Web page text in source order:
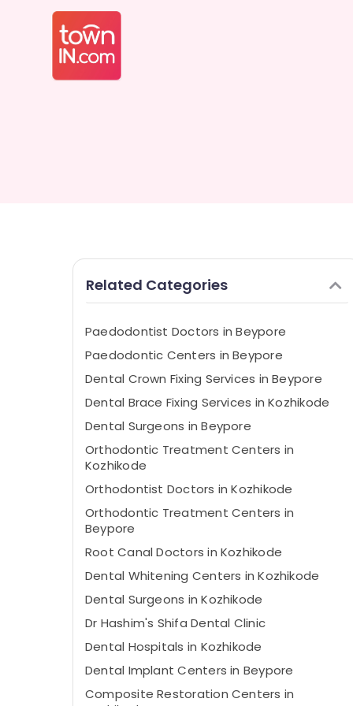
Related Categories
Paedodontist Doctors in Beypore
Paedodontic Centers in Beypore
Dental Crown Fixing Services in Beypore
Dental Brace Fixing Services in Kozhikode
Dental Surgeons in Beypore
Orthodontic Treatment Centers in
Kozhikode
Orthodontist Doctors in Kozhikode
Orthodontic Treatment Centers in
Beypore
Root Canal Doctors in Kozhikode
Dental Whitening Centers in Kozhikode
Dental Surgeons in Kozhikode
Dr Hashim's Shifa Dental Clinic
Dental Hospitals in Kozhikode
Dental Implant Centers in Beypore
Composite Restoration Centers in